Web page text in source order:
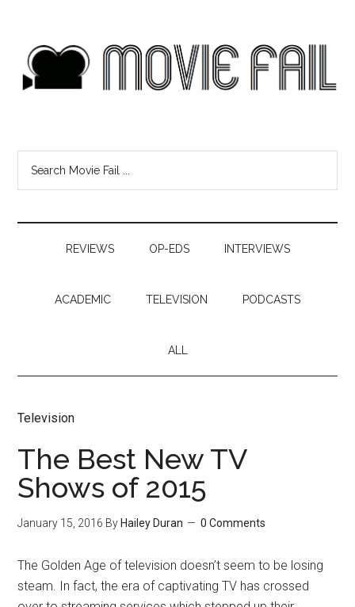
REVIEWS OP-EDS INTERVIEWS
ACADEMIC TELEVISION PODCASTS
ALL
Television
The Best New TV
Shows of 2015
January 15, 2016 By Hailey Duran 0 Comments
The Golden Age of television doesn’t seem to be losing
steam. In fact, the era of captivating TV has crossed